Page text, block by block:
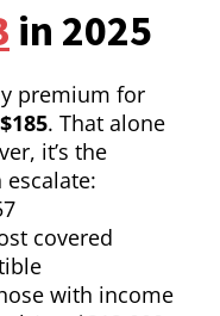
in 2025
premium for
$185. That alone
it’s the
covered
with income